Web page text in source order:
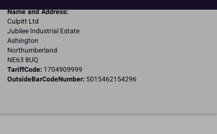
Salt: <0.1g
Name and Address:
Culpitt Ltd
Jubilee Industrial Estate
Ashington
Northumberland
NE63 8UQ
TariffCode: 1704909999
OutsideBarCodeNumber: 5015462154296